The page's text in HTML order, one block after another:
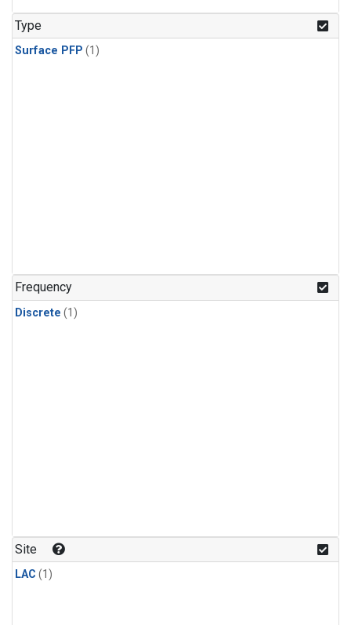
Type
Surface PFP (1)
Frequency
Discrete (1)
Site
LAC (1)